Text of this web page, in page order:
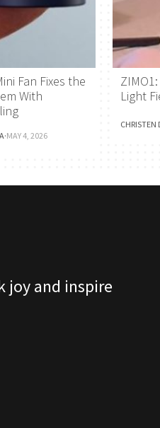
Fan Fixes the
With
·MAY 4, 2026
Light
CHRISTEN
joy and inspire